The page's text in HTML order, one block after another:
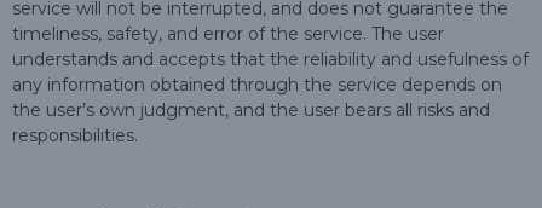
service will not be interrupted, and does not guarantee the
timeliness, safety, and error of the service. The user
understands and accepts that the reliability and usefulness of
any information obtained through the service depends on
the user’s own judgment, and the user bears all risks and
responsibilities.